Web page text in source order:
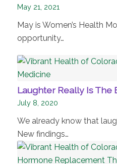
May 21, 2021
May is Women’s Health
opportunity…
Laughter Really Is The
July 8, 2020
We already know that
New findings…